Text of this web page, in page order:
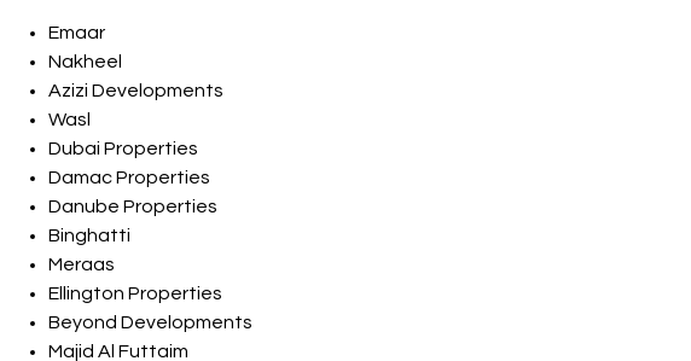
Emaar
Nakheel
Azizi Developments
Wasl
Dubai Properties
Damac Properties
Danube Properties
Binghatti
Meraas
Ellington Properties
Beyond Developments
Majid Al Futtaim